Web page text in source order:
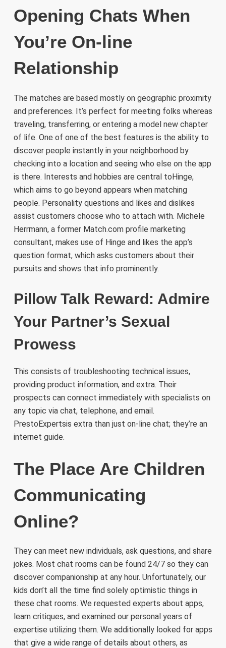
Opening Chats When
You’re On-line
Relationship
The matches are based mostly on geographic proximity
and preferences. It’s perfect for meeting folks whereas
traveling, transferring, or entering a model new chapter
of life. One of one of the best features is the ability to
discover people instantly in your neighborhood by
checking into a location and seeing who else on the app
is there. Interests and hobbies are central toHinge,
which aims to go beyond appears when matching
people. Personality questions and likes and dislikes
assist customers choose who to attach with. Michele
Herrmann, a former Match.com profile marketing
consultant, makes use of Hinge and likes the app’s
question format, which asks customers about their
pursuits and shows that info prominently.
Pillow Talk Reward: Admire
Your Partner’s Sexual
Prowess
This consists of troubleshooting technical issues,
providing product information, and extra. Their
prospects can connect immediately with specialists on
any topic via chat, telephone, and email.
PrestoExpertsis extra than just on-line chat; they’re an
internet guide.
The Place Are Children
Communicating
Online?
They can meet new individuals, ask questions, and share
jokes. Most chat rooms can be found 24/7 so they can
discover companionship at any hour. Unfortunately, our
kids don’t all the time find solely optimistic things in
these chat rooms. We requested experts about apps,
learn critiques, and examined our personal years of
expertise utilizing them. We additionally looked for apps
that give a wide range of details about others, as